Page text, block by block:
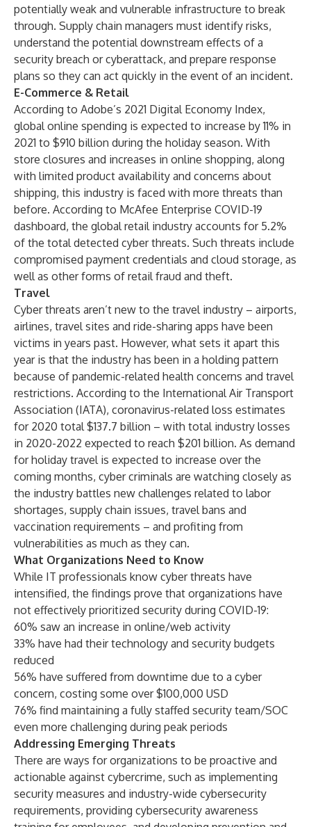
potentially weak and vulnerable infrastructure to break
through. Supply chain managers must identify risks,
understand the potential downstream effects of a
security breach or cyberattack, and prepare response
plans so they can act quickly in the event of an incident.
E-Commerce & Retail
According to Adobe’s 2021 Digital Economy Index,
global online spending is expected to increase by 11% in
2021 to $910 billion during the holiday season. With
store closures and increases in online shopping, along
with limited product availability and concerns about
shipping, this industry is faced with more threats than
before. According to McAfee Enterprise COVID-19
dashboard, the global retail industry accounts for 5.2%
of the total detected cyber threats. Such threats include
compromised payment credentials and cloud storage, as
well as other forms of retail fraud and theft.
Travel
Cyber threats aren’t new to the travel industry – airports,
airlines, travel sites and ride-sharing apps have been
victims in years past. However, what sets it apart this
year is that the industry has been in a holding pattern
because of pandemic-related health concerns and travel
restrictions. According to the International Air Transport
Association (IATA), coronavirus-related loss estimates
for 2020 total $137.7 billion – with total industry losses
in 2020-2022 expected to reach $201 billion. As demand
for holiday travel is expected to increase over the
coming months, cyber criminals are watching closely as
the industry battles new challenges related to labor
shortages, supply chain issues, travel bans and
vaccination requirements – and profiting from
vulnerabilities as much as they can.
What Organizations Need to Know
While IT professionals know cyber threats have
intensified, the findings prove that organizations have
not effectively prioritized security during COVID-19:
60% saw an increase in online/web activity
33% have had their technology and security budgets
reduced
56% have suffered from downtime due to a cyber
concern, costing some over $100,000 USD
76% find maintaining a fully staffed security team/SOC
even more challenging during peak periods
Addressing Emerging Threats
There are ways for organizations to be proactive and
actionable against cybercrime, such as implementing
security measures and industry-wide cybersecurity
requirements, providing cybersecurity awareness